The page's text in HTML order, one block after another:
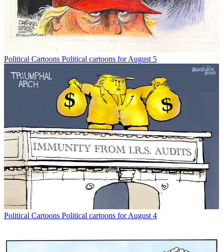
Political Cartoons Political cartoons for August 5
Political Cartoons Political cartoons for August 4